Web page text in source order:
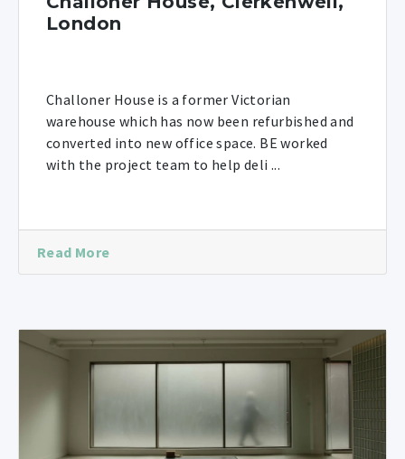
London
Challoner House is a former Victorian
warehouse which has now been refurbished and
converted into new office space. BE worked
with the project team to help deli ...
Read More